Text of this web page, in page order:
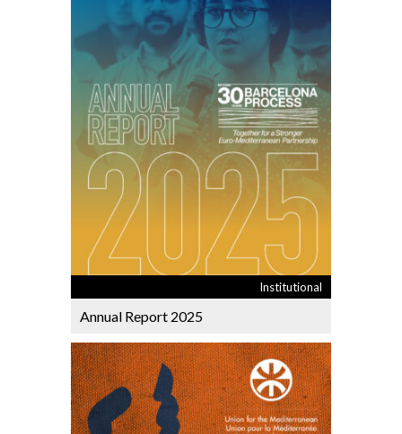
Institutional
Annual Report 2025